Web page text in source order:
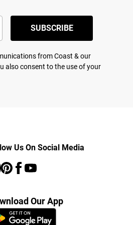
SUBSCRIBE
from Coast & our
also consent to the use of your
Us On Social Media
Our App